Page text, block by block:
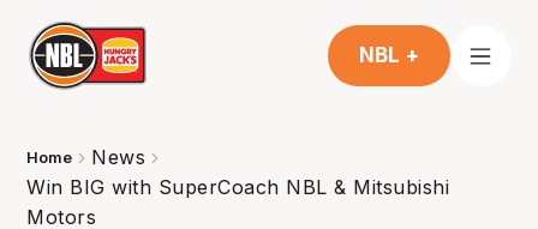
NBL +
Home
News
Win BIG with SuperCoach NBL & Mitsubishi
Motors